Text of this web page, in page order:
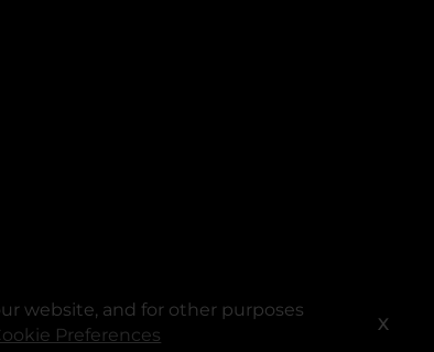
website, and for other purposes
Preferences X